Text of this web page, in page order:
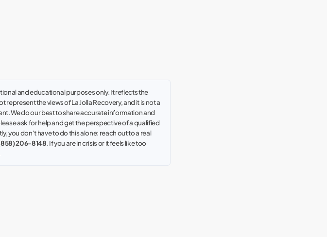
and educational purposes only. It reflects the
the views of La Jolla Recovery, and it is not a
We do our best to share accurate information and
ask for help and get the perspective of a qualified
you don't have to do this alone: reach out to a real
206-8148. If you are in crisis or it feels like too